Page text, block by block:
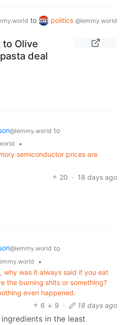
to politics @lemmy.world
to Olive
deal
@lemmy.world to
•
semiconductor prices are
20 · 18 days ago
@lemmy.world to
•
why was it always said if you eat
the burning shits or something?
even happened.
6
9 · 18 days ago
in the least